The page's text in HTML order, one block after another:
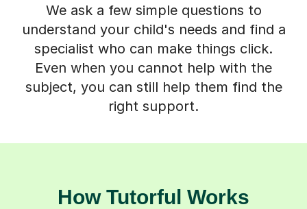
We ask a few simple questions to
understand your child's needs and find a
specialist who can make things click.
Even when you cannot help with the
subject, you can still help them find the
right support.
How Tutorful Works